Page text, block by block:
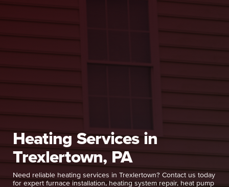
Heating Services in
Trexlertown, PA
Need reliable heating services in Trexlertown? Contact us today
for expert furnace installation, heating system repair, heat pump